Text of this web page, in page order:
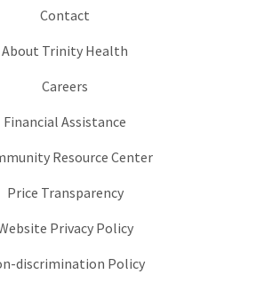
Contact
About Trinity Health
Careers
Financial Assistance
Resource Center
Price Transparency
Privacy Policy
discrimination Policy